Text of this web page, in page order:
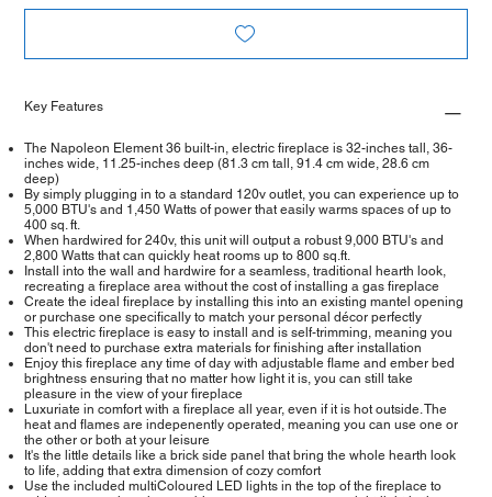
Key Features
The Napoleon Element 36 built-in, electric fireplace is 32-inches tall, 36-
inches wide, 11.25-inches deep (81.3 cm tall, 91.4 cm wide, 28.6 cm
deep)
By simply plugging in to a standard 120v outlet, you can experience up to
5,000 BTU's and 1,450 Watts of power that easily warms spaces of up to
400 sq. ft.
When hardwired for 240v, this unit will output a robust 9,000 BTU's and
2,800 Watts that can quickly heat rooms up to 800 sq.ft.
Install into the wall and hardwire for a seamless, traditional hearth look,
recreating a fireplace area without the cost of installing a gas fireplace
Create the ideal fireplace by installing this into an existing mantel opening
or purchase one specifically to match your personal décor perfectly
This electric fireplace is easy to install and is self-trimming, meaning you
don't need to purchase extra materials for finishing after installation
Enjoy this fireplace any time of day with adjustable flame and ember bed
brightness ensuring that no matter how light it is, you can still take
pleasure in the view of your fireplace
Luxuriate in comfort with a fireplace all year, even if it is hot outside. The
heat and flames are indepenently operated, meaning you can use one or
the other or both at your leisure
It's the little details like a brick side panel that bring the whole hearth look
to life, adding that extra dimension of cozy comfort
Use the included multiColoured LED lights in the top of the fireplace to